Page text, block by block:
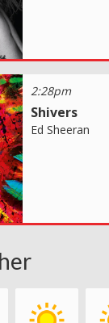
2:28pm
Shivers
Ed Sheeran